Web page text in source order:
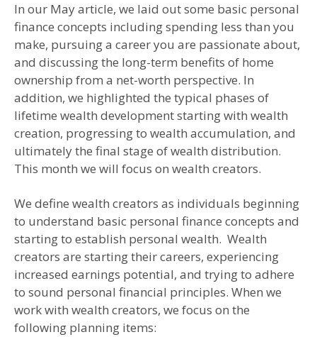
In our May article, we laid out some basic personal
finance concepts including spending less than you
make, pursuing a career you are passionate about,
and discussing the long-term benefits of home
ownership from a net-worth perspective. In
addition, we highlighted the typical phases of
lifetime wealth development starting with wealth
creation, progressing to wealth accumulation, and
ultimately the final stage of wealth distribution.
This month we will focus on wealth creators.
We define wealth creators as individuals beginning
to understand basic personal finance concepts and
starting to establish personal wealth. Wealth
creators are starting their careers, experiencing
increased earnings potential, and trying to adhere
to sound personal financial principles. When we
work with wealth creators, we focus on the
following planning items: